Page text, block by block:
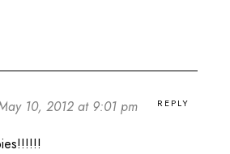
10, 2012 at 9:01 pm REPLY